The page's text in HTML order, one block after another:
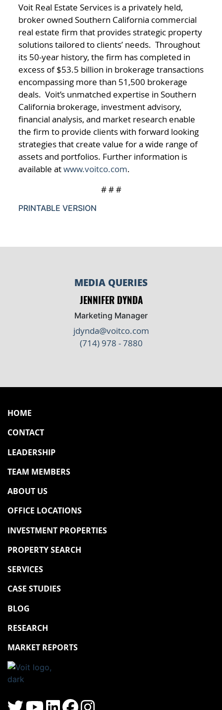
Voit Real Estate Services is a privately held,
broker owned Southern California commercial
real estate firm that provides strategic property
solutions tailored to clients’ needs. Throughout
its 50-year history, the firm has completed in
excess of $53.5 billion in brokerage transactions
encompassing more than 51,500 brokerage
deals. Voit’s unmatched expertise in Southern
California brokerage, investment advisory,
financial analysis, and market research enable
the firm to provide clients with forward looking
strategies that create value for a wide range of
assets and portfolios. Further information is
available atwww.voitco.com.
# # #
PRINTABLE VERSION
MEDIA QUERIES
JENNIFER DYNDA
Marketing Manager
jdynda@voitco.com
(714) 978 - 7880
HOME
CONTACT
LEADERSHIP
TEAM MEMBERS
ABOUT US
OFFICE LOCATIONS
INVESTMENT PROPERTIES
PROPERTY SEARCH
SERVICES
CASE STUDIES
BLOG
RESEARCH
MARKET REPORTS